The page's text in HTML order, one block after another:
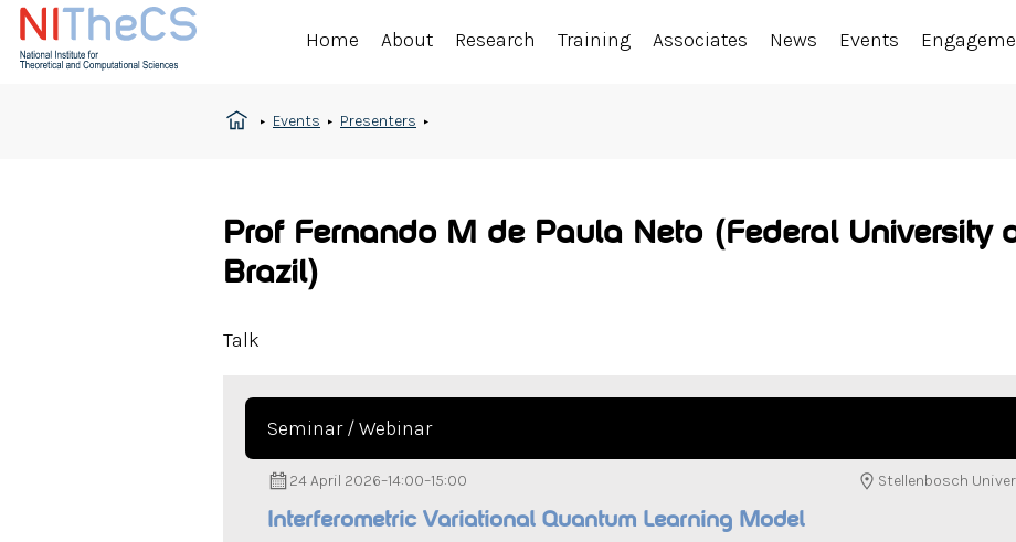
Home About Research Training Associates News Events
Events Presenters
Prof Fernando M de Paula Neto (Federal University
Brazil)
Talk
Seminar / Webinar
24 April 2026–14:00–15:00 Stellenbosch
Interferometric Variational Quantum Learning Model